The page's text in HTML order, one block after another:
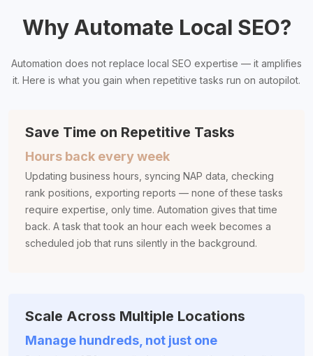
Why Automate Local SEO?
Automation does not replace local SEO expertise — it amplifies
it. Here is what you gain when repetitive tasks run on autopilot.
Save Time on Repetitive Tasks
Hours back every week
Updating business hours, syncing NAP data, checking
rank positions, exporting reports — none of these tasks
require expertise, only time. Automation gives that time
back. A task that took an hour each week becomes a
scheduled job that runs silently in the background.
Scale Across Multiple Locations
Manage hundreds, not just one